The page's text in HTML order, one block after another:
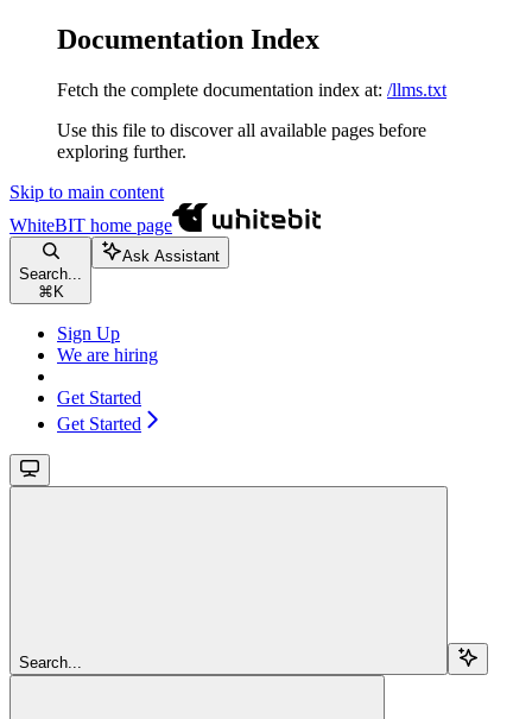
Documentation Index
Fetch the complete documentation index at: /llms.txt
Use this file to discover all available pages before
exploring further.
Skip to main content
WhiteBIT home page
Search...
⌘ K
Ask Assistant
Sign Up
We are hiring
Get Started
Get Started
Search...